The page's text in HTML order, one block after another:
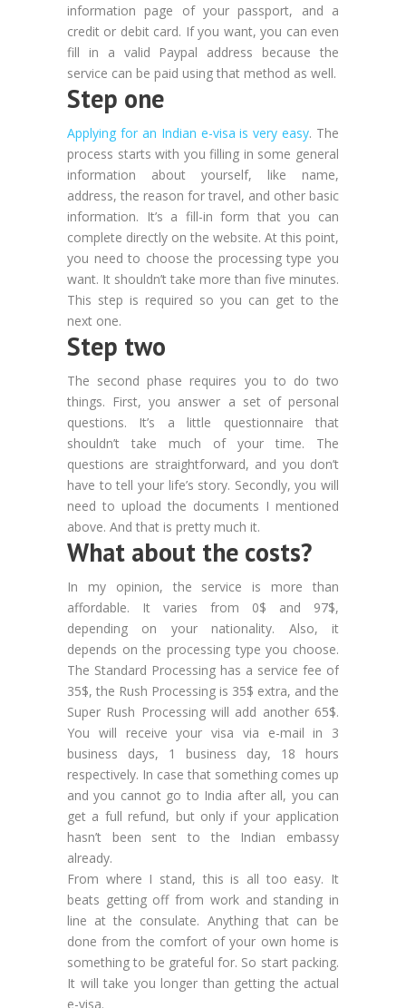
information page of your passport, and a
credit or debit card. If you want, you can even
fill in a valid Paypal address because the
service can be paid using that method as well.
Step one
Applying for an Indian e-visa is very easy. The
process starts with you filling in some general
information about yourself, like name,
address, the reason for travel, and other basic
information. It’s a fill-in form that you can
complete directly on the website. At this point,
you need to choose the processing type you
want. It shouldn’t take more than five minutes.
This step is required so you can get to the
next one.
Step two
The second phase requires you to do two
things. First, you answer a set of personal
questions. It’s a little questionnaire that
shouldn’t take much of your time. The
questions are straightforward, and you don’t
have to tell your life’s story. Secondly, you will
need to upload the documents I mentioned
above. And that is pretty much it.
What about the costs?
In my opinion, the service is more than
affordable. It varies from 0$ and 97$,
depending on your nationality. Also, it
depends on the processing type you choose.
The Standard Processing has a service fee of
35$, the Rush Processing is 35$ extra, and the
Super Rush Processing will add another 65$.
You will receive your visa via e-mail in 3
business days, 1 business day, 18 hours
respectively. In case that something comes up
and you cannot go to India after all, you can
get a full refund, but only if your application
hasn’t been sent to the Indian embassy
already.
From where I stand, this is all too easy. It
beats getting off from work and standing in
line at the consulate. Anything that can be
done from the comfort of your own home is
something to be grateful for. So start packing.
It will take you longer than getting the actual
e-visa.